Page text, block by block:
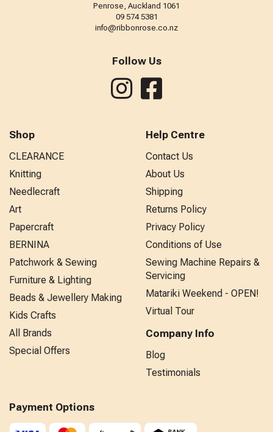
Penrose, Auckland 1061
09 574 5381
info@ribbonrose.co.nz
Follow Us
Shop
CLEARANCE
Knitting
Needlecraft
Art
Papercraft
BERNINA
Patchwork & Sewing
Furniture & Lighting
Beads & Jewellery Making
Kids Crafts
All Brands
Special Offers
Help Centre
Contact Us
About Us
Shipping
Returns Policy
Privacy Policy
Conditions of Use
Sewing Machine Repairs &
Servicing
Matariki Weekend - OPEN!
Virtual Tour
Company Info
Blog
Testimonials
Payment Options